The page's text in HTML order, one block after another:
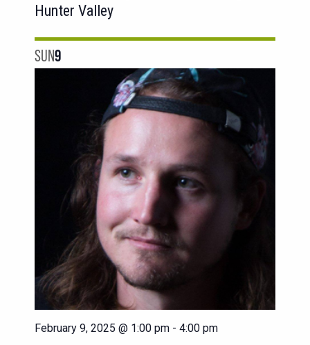
Hunter Valley
SUN9
February 9, 2025 @ 1:00 pm - 4:00 pm